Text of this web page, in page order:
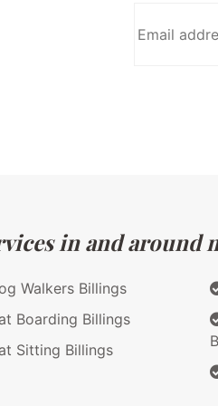
in and around
Walkers Billings
Boarding Billings
Sitting Billings